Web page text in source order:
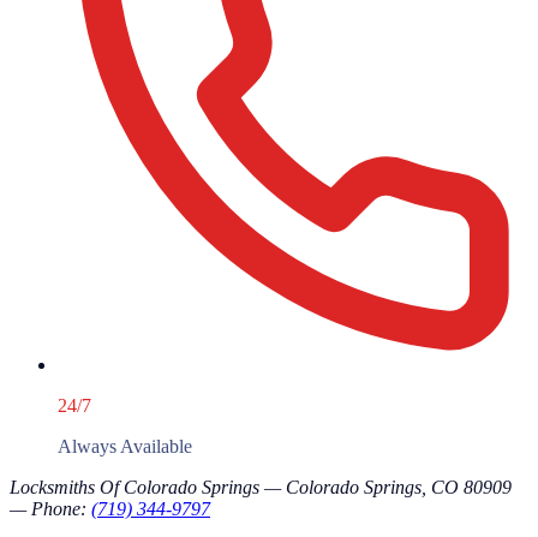
24/7
Always Available
Locksmiths Of Colorado Springs — Colorado Springs, CO 80909
— Phone: (719) 344-9797